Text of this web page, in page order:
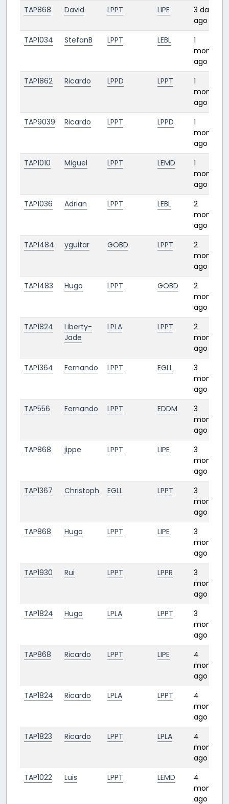
TAP868
David LPPT LIPE
3 days
ago
TAP1034
StefanB LPPT LEBL
1
month
ago
TAP1862
Ricardo LPPD LPPT
1
month
ago
TAP9039
Ricardo LPPT LPPD
1
month
ago
TAP1010
Miguel LPPT LEMD
1
month
ago
TAP1036
Adrian LPPT LEBL
2
months
ago
TAP1484
yguitar GOBD LPPT
2
months
ago
TAP1483
Hugo LPPT GOBD
2
months
ago
TAP1824
Liberty-
Jade
LPLA LPPT
2
months
ago
TAP1364
Fernando LPPT EGLL
3
months
ago
TAP556
Fernando LPPT EDDM
3
months
ago
TAP868
jippe LPPT LIPE
3
months
ago
TAP1367
Christoph EGLL LPPT
3
months
ago
TAP868
Hugo LPPT LIPE
3
months
ago
TAP1930
Rui LPPT LPPR
3
months
ago
TAP1824
Hugo LPLA LPPT
3
months
ago
TAP868
Ricardo LPPT LIPE
4
months
ago
TAP1824
Ricardo LPLA LPPT
4
months
ago
TAP1823
Ricardo LPPT LPLA
4
months
ago
TAP1022
Luis LPPT LEMD
4
months
ago